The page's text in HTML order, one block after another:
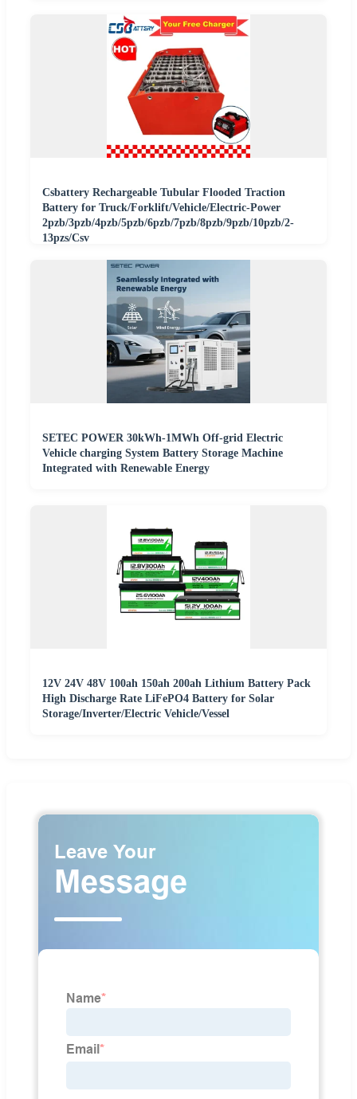
Csbattery Rechargeable Tubular Flooded Traction
Battery for Truck/Forklift/Vehicle/Electric-Power
2pzb/3pzb/4pzb/5pzb/6pzb/7pzb/8pzb/9pzb/10pzb/2-
13pzs/Csv
SETEC POWER 30kWh-1MWh Off-grid Electric
Vehicle charging System Battery Storage Machine
Integrated with Renewable Energy
12V 24V 48V 100ah 150ah 200ah Lithium Battery Pack
High Discharge Rate LiFePO4 Battery for Solar
Storage/Inverter/Electric Vehicle/Vessel